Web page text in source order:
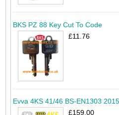
BKS PZ 88 Key Cut To Code
£11.76
Evva 4KS 41/46 BS-EN1303
£159.00